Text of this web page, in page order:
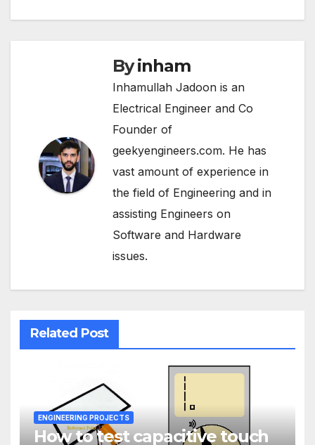
Byinham
Inhamullah Jadoon is an
Electrical Engineer and Co
Founder of
geekyengineers.com. He has
vast amount of experience in
the field of Engineering and in
assisting Engineers on
Software and Hardware
issues.
Related Post
ENGINEERING PROJECTS
How to test capacitive touch